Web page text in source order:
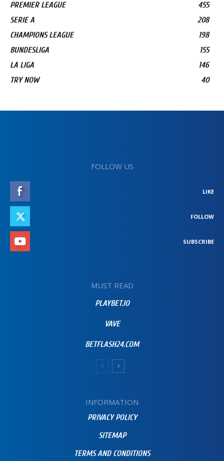
PREMIER LEAGUE
455
SERIE A
208
CHAMPIONS LEAGUE
198
BUNDESLIGA
155
LA LIGA
146
TRY NOW
40
FOLLOW US
LIKE
FOLLOW
SUBSCRIBE
MUST READ
PLAYBET.IO
VAVE
BETFLASH24.COM
INFORMATION
PRIVACY POLICY
SITEMAP
TERMS AND CONDITIONS